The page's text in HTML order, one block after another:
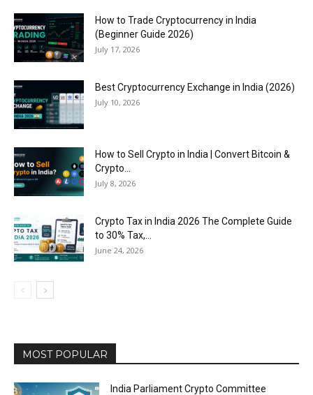
How to Trade Cryptocurrency in India
(Beginner Guide 2026)
July 17, 2026
Best Cryptocurrency Exchange in India (2026)
July 10, 2026
How to Sell Crypto in India | Convert Bitcoin &
Crypto...
July 8, 2026
Crypto Tax in India 2026 The Complete Guide
to 30% Tax,...
June 24, 2026
MOST POPULAR
India Parliament Crypto Committee